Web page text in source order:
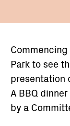
Park to see
presentation
A BBQ
by a